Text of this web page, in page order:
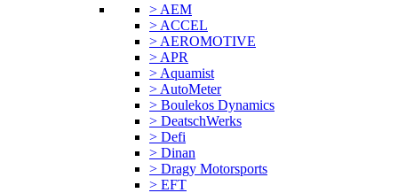
> AEM
> ACCEL
> AEROMOTIVE
> APR
> Aquamist
> AutoMeter
> Boulekos Dynamics
> DeatschWerks
> Defi
> Dinan
> Dragy Motorsports
> EFT